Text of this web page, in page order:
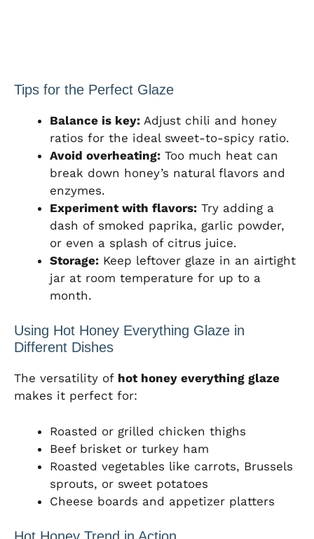
Tips for the Perfect Glaze
Balance is key: Adjust chili and honey
ratios for the ideal sweet-to-spicy ratio.
Avoid overheating: Too much heat can
break down honey’s natural flavors and
enzymes.
Experiment with flavors: Try adding a
dash of smoked paprika, garlic powder,
or even a splash of citrus juice.
Storage: Keep leftover glaze in an airtight
jar at room temperature for up to a
month.
Using Hot Honey Everything Glaze in
Different Dishes
The versatility of hot honey everything glaze
makes it perfect for:
Roasted or grilled chicken thighs
Beef brisket or turkey ham
Roasted vegetables like carrots, Brussels
sprouts, or sweet potatoes
Cheese boards and appetizer platters